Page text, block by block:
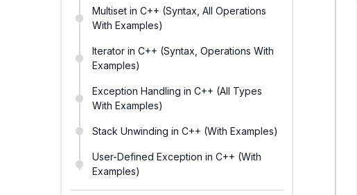
Multiset in C++ (Syntax, All Operations
With Examples)
Iterator in C++ (Syntax, Operations With
Examples)
Exception Handling in C++ (All Types
With Examples)
Stack Unwinding in C++ (With Examples)
User-Defined Exception in C++ (With
Examples)